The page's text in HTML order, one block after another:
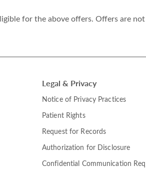
for the above offers. Offers are not
Legal & Privacy
Notice of Privacy Practices
Patient Rights
Request for Records
Authorization for Disclosure
Confidential Communication